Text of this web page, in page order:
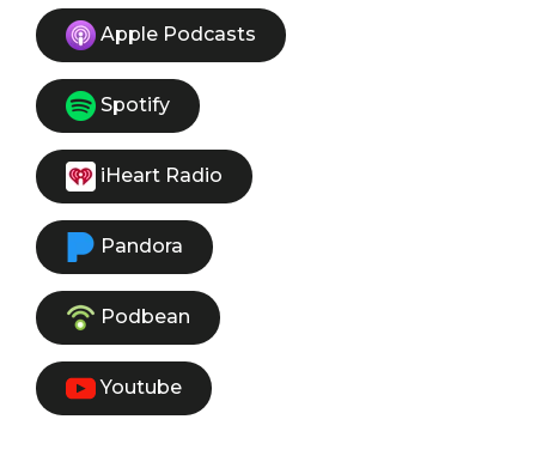
Apple Podcasts
Spotify
iHeart Radio
Pandora
Podbean
Youtube